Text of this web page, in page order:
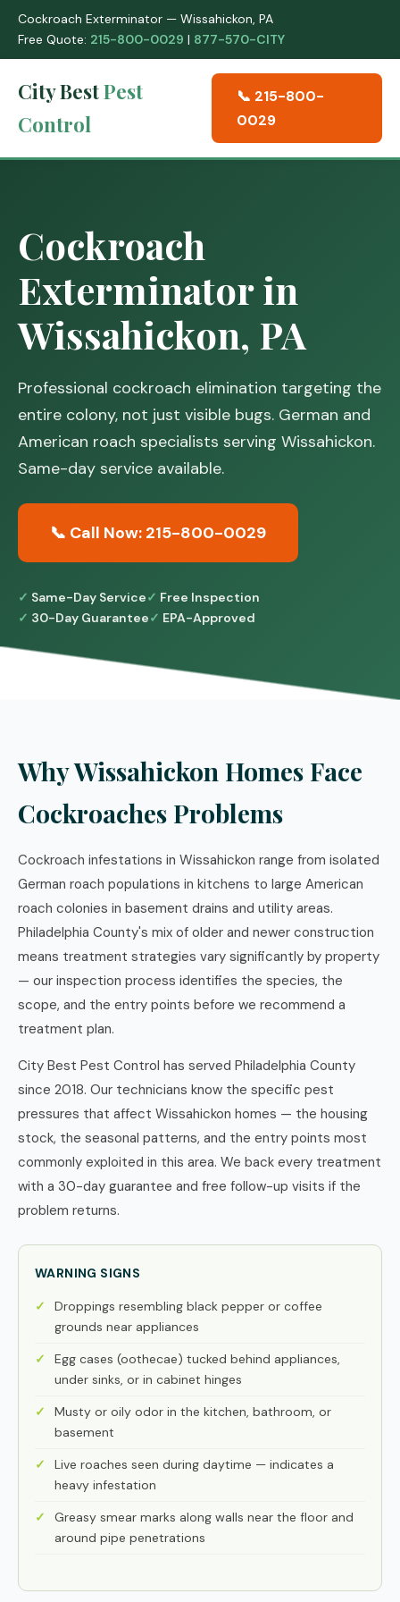
Cockroach Exterminator — Wissahickon, PA
Free Quote: 215-800-0029 | 877-570-CITY
City BestPest
Control
📞 215-800-
0029
Cockroach
Exterminator in
Wissahickon, PA
Professional cockroach elimination targeting the
entire colony, not just visible bugs. German and
American roach specialists serving Wissahickon.
Same-day service available.
📞 Call Now: 215-800-0029
Same-Day Service
Free Inspection
30-Day Guarantee
EPA-Approved
Why Wissahickon Homes Face
Cockroaches Problems
Cockroach infestations in Wissahickon range from isolated
German roach populations in kitchens to large American
roach colonies in basement drains and utility areas.
Philadelphia County's mix of older and newer construction
means treatment strategies vary significantly by property
— our inspection process identifies the species, the
scope, and the entry points before we recommend a
treatment plan.
City Best Pest Control has served Philadelphia County
since 2018. Our technicians know the specific pest
pressures that affect Wissahickon homes — the housing
stock, the seasonal patterns, and the entry points most
commonly exploited in this area. We back every treatment
with a 30-day guarantee and free follow-up visits if the
problem returns.
WARNING SIGNS
Droppings resembling black pepper or coffee
grounds near appliances
Egg cases (oothecae) tucked behind appliances,
under sinks, or in cabinet hinges
Musty or oily odor in the kitchen, bathroom, or
basement
Live roaches seen during daytime — indicates a
heavy infestation
Greasy smear marks along walls near the floor and
around pipe penetrations